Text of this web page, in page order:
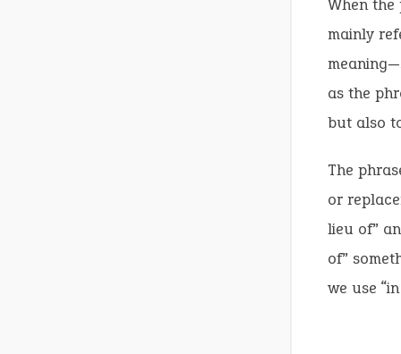
When the
mainly
as the
but also
The
or
lieu of”
of”
we use